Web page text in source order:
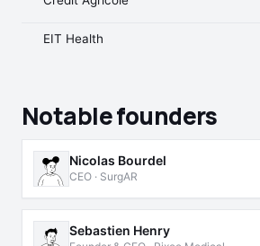
EIT Health
Notable founders
Nicolas Bourdel
CEO · SurgAR
Sebastien Henry